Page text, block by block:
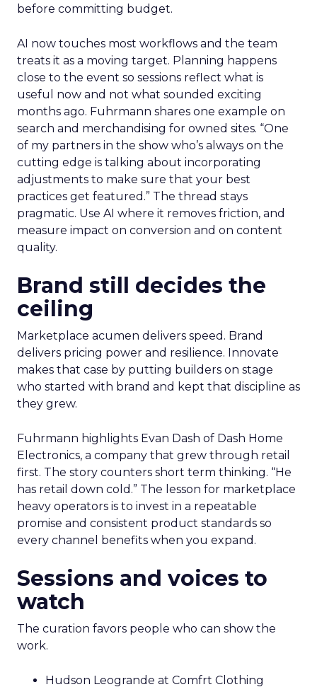
before committing budget.
AI now touches most workflows and the team
treats it as a moving target. Planning happens
close to the event so sessions reflect what is
useful now and not what sounded exciting
months ago. Fuhrmann shares one example on
search and merchandising for owned sites. “One
of my partners in the show who’s always on the
cutting edge is talking about incorporating
adjustments to make sure that your best
practices get featured.” The thread stays
pragmatic. Use AI where it removes friction, and
measure impact on conversion and on content
quality.
Brand still decides the
ceiling
Marketplace acumen delivers speed. Brand
delivers pricing power and resilience. Innovate
makes that case by putting builders on stage
who started with brand and kept that discipline as
they grew.
Fuhrmann highlights Evan Dash of Dash Home
Electronics, a company that grew through retail
first. The story counters short term thinking. “He
has retail down cold.” The lesson for marketplace
heavy operators is to invest in a repeatable
promise and consistent product standards so
every channel benefits when you expand.
Sessions and voices to
watch
The curation favors people who can show the
work.
Hudson Leogrande at Comfrt Clothing